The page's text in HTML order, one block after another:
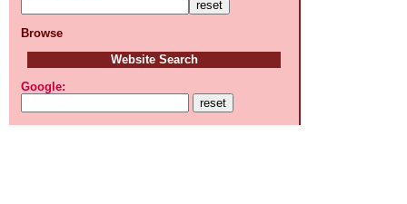
Browse
Website Search
Google: